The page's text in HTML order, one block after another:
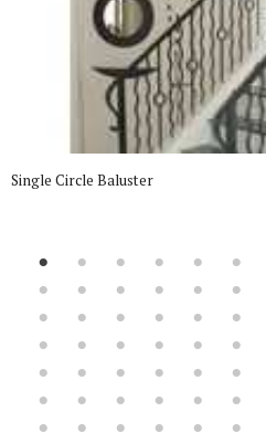
Single Circle Baluster